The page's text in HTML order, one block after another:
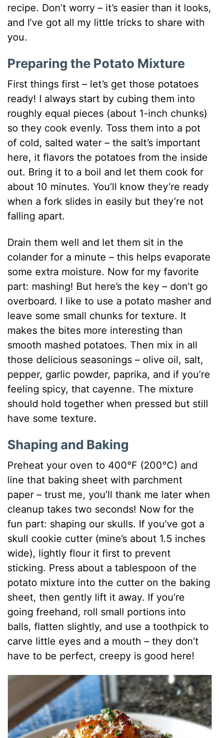
recipe. Don’t worry – it’s easier than it looks,
and I’ve got all my little tricks to share with
you.
Preparing the Potato Mixture
First things first – let’s get those potatoes
ready! I always start by cubing them into
roughly equal pieces (about 1-inch chunks)
so they cook evenly. Toss them into a pot
of cold, salted water – the salt’s important
here, it flavors the potatoes from the inside
out. Bring it to a boil and let them cook for
about 10 minutes. You’ll know they’re ready
when a fork slides in easily but they’re not
falling apart.
Drain them well and let them sit in the
colander for a minute – this helps evaporate
some extra moisture. Now for my favorite
part: mashing! But here’s the key – don’t go
overboard. I like to use a potato masher and
leave some small chunks for texture. It
makes the bites more interesting than
smooth mashed potatoes. Then mix in all
those delicious seasonings – olive oil, salt,
pepper, garlic powder, paprika, and if you’re
feeling spicy, that cayenne. The mixture
should hold together when pressed but still
have some texture.
Shaping and Baking
Preheat your oven to 400°F (200°C) and
line that baking sheet with parchment
paper – trust me, you’ll thank me later when
cleanup takes two seconds! Now for the
fun part: shaping our skulls. If you’ve got a
skull cookie cutter (mine’s about 1.5 inches
wide), lightly flour it first to prevent
sticking. Press about a tablespoon of the
potato mixture into the cutter on the baking
sheet, then gently lift it away. If you’re
going freehand, roll small portions into
balls, flatten slightly, and use a toothpick to
carve little eyes and a mouth – they don’t
have to be perfect, creepy is good here!